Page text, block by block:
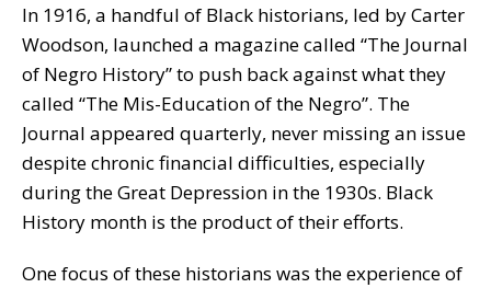
In 1916, a handful of Black historians, led by Carter
Woodson, launched a magazine called “The Journal
of Negro History” to push back against what they
called “The Mis-Education of the Negro”. The
Journal appeared quarterly, never missing an issue
despite chronic financial difficulties, especially
during the Great Depression in the 1930s. Black
History month is the product of their efforts.
One focus of these historians was the experience of